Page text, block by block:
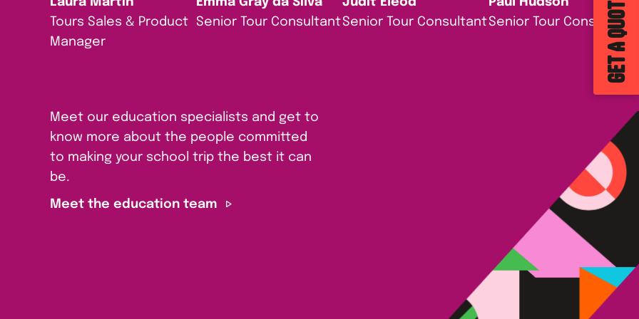
GET A QUOTE
Tours Sales & Product
Manager
Senior Tour ConsultantSenior Tour ConsultantSenior Tour Consultant
Meet our education specialists and get to
know more about the people committed
to making your school trip the best it can
be.
Meet the education team